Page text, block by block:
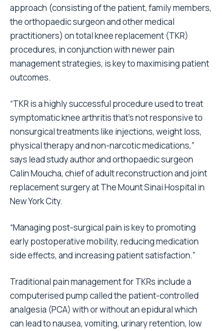
approach (consisting of the patient, family members,
the orthopaedic surgeon and other medical
practitioners) on total knee replacement (TKR)
procedures, in conjunction with newer pain
management strategies, is key to maximising patient
outcomes.
“TKR is a highly successful procedure used to treat
symptomatic knee arthritis that’s not responsive to
nonsurgical treatments like injections, weight loss,
physical therapy and non-narcotic medications,”
says lead study author and orthopaedic surgeon
Calin Moucha, chief of adult reconstruction and joint
replacement surgery at The Mount Sinai Hospital in
New York City.
“Managing post-surgical pain is key to promoting
early postoperative mobility, reducing medication
side effects, and increasing patient satisfaction.”
Traditional pain management for TKRs include a
computerised pump called the patient-controlled
analgesia (PCA) with or without an epidural which
can lead to nausea, vomiting, urinary retention, low